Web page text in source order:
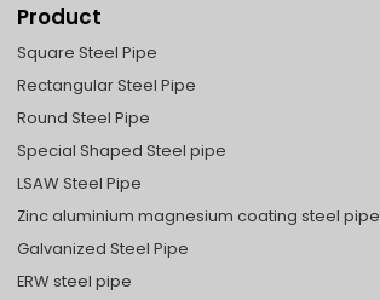
Product
Square Steel Pipe
Rectangular Steel Pipe
Round Steel Pipe
Special Shaped Steel pipe
LSAW Steel Pipe
Zinc aluminium magnesium coating steel pipe
Galvanized Steel Pipe
ERW steel pipe